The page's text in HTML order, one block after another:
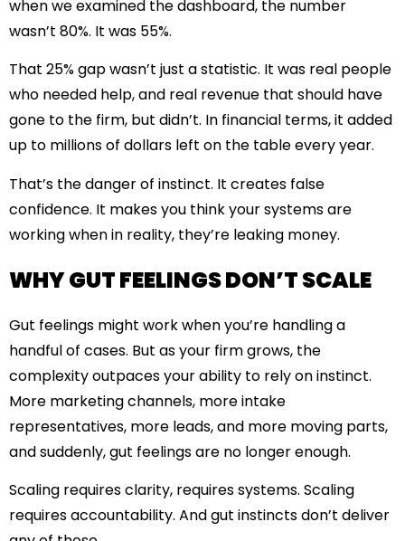
when we examined the dashboard, the number
wasn’t 80%. It was 55%.
That 25% gap wasn’t just a statistic. It was real people
who needed help, and real revenue that should have
gone to the firm, but didn’t. In financial terms, it added
up to millions of dollars left on the table every year.
That’s the danger of instinct. It creates false
confidence. It makes you think your systems are
working when in reality, they’re leaking money.
WHY GUT FEELINGS DON’T SCALE
Gut feelings might work when you’re handling a
handful of cases. But as your firm grows, the
complexity outpaces your ability to rely on instinct.
More marketing channels, more intake
representatives, more leads, and more moving parts,
and suddenly, gut feelings are no longer enough.
Scaling requires clarity, requires systems. Scaling
requires accountability. And gut instincts don’t deliver